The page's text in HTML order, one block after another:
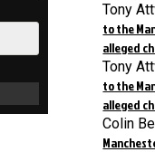
Tony
to the
alleged
Tony
to the
alleged
Colin